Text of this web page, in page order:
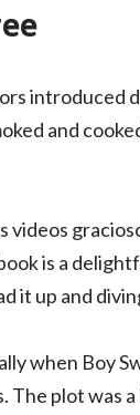
and
is a
it up and
when Boy
plot was